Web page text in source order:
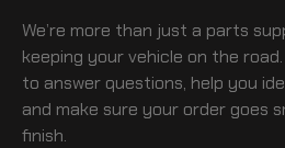
We’re more than just a parts
keeping your vehicle on the
to answer questions, help you
and make sure your order goes
finish.